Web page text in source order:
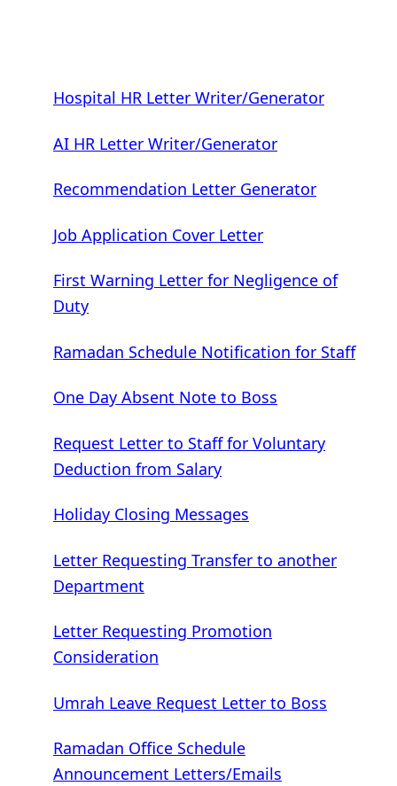
Hospital HR Letter Writer/Generator
AI HR Letter Writer/Generator
Recommendation Letter Generator
Job Application Cover Letter
First Warning Letter for Negligence of
Duty
Ramadan Schedule Notification for Staff
One Day Absent Note to Boss
Request Letter to Staff for Voluntary
Deduction from Salary
Holiday Closing Messages
Letter Requesting Transfer to another
Department
Letter Requesting Promotion
Consideration
Umrah Leave Request Letter to Boss
Ramadan Office Schedule
Announcement Letters/Emails